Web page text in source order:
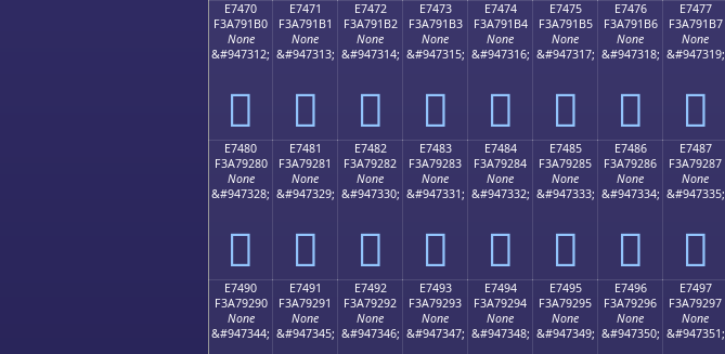
E7470
F3A791B0
None
&#947312;
󧑰
E7471
F3A791B1
None
&#947313;
󧑱
E7472
F3A791B2
None
&#947314;
󧑲
E7473
F3A791B3
None
&#947315;
󧑳
E7474
F3A791B4
None
&#947316;
󧑴
E7475
F3A791B5
None
&#947317;
󧑵
E7476
F3A791B6
None
&#947318;
󧑶
E7477
F3A791B7
None
&#947319;
󧑷
E7480
F3A79280
None
&#947328;
󧒀
E7481
F3A79281
None
&#947329;
󧒁
E7482
F3A79282
None
&#947330;
󧒂
E7483
F3A79283
None
&#947331;
󧒃
E7484
F3A79284
None
&#947332;
󧒄
E7485
F3A79285
None
&#947333;
󧒅
E7486
F3A79286
None
&#947334;
󧒆
E7487
F3A79287
None
&#947335;
󧒇
E7490
F3A79290
None
&#947344;
E7491
F3A79291
None
&#947345;
E7492
F3A79292
None
&#947346;
E7493
F3A79293
None
&#947347;
E7494
F3A79294
None
&#947348;
E7495
F3A79295
None
&#947349;
E7496
F3A79296
None
&#947350;
E7497
F3A79297
None
&#947351;